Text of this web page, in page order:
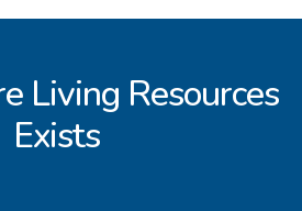
Living Resources
Exists